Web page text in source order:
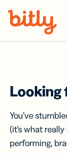
Looking
You’ve
(it’s what
performing,